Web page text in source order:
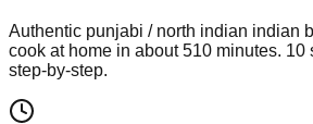
Authentic punjabi / north indian indian
cook at home in about510 minutes. 10
step-by-step.